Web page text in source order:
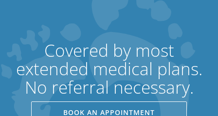
Covered by most
extended medical plans.
No referral necessary.
BOOK AN APPOINTMENT